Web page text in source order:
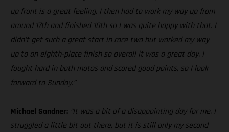
up front is a great feeling. I then had to work my way up from
around 17th and finished 10th so I was quite happy with that. I
didn’t get such a great start in race two but worked my way
up to an eighth-place finish so overall it was a great day. I
fought hard in both motos and scored good points, so I look
forward to Sunday.”
Michael Sandner: “It was a bit of a disappointing day for me. I
struggled a little bit out there, but it is still only my second